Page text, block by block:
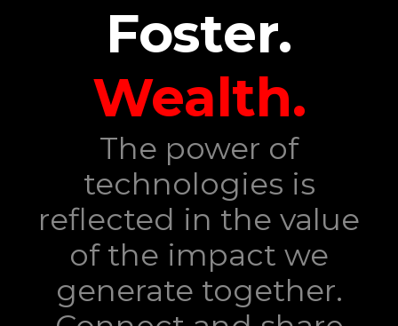
Foster.
Wealth.
The power of
technologies is
reflected in the value
of the impact we
generate together.